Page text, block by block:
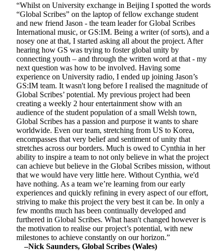
“Whilst on University exchange in Beijing I spotted the words
“Global Scribes” on the laptop of fellow exchange student
and new friend Jason - the team leader for Global Scribes
International music, or GS:IM. Being a writer (of sorts), and a
nosey one at that, I started asking all about the project. After
hearing how GS was trying to foster global unity by
connecting youth – and through the written word at that - my
next question was how to be involved. Having some
experience on University radio, I ended up joining Jason’s
GS:IM team. It wasn't long before I realised the magnitude of
Global Scribes’ potential. My previous project had been
creating a weekly 2 hour entertainment show with an
audience of the student population of a small Welsh town,
Global Scribes has a passion and purpose it wants to share
worldwide. Even our team, stretching from US to Korea,
encompasses that very belief and sentiment of unity that
stretches across our borders. Much is owed to Cynthia in her
ability to inspire a team to not only believe in what the project
can achieve but believe in the Global Scribes mission, without
that we would have very little here. Without Cynthia, we'd
have nothing. As a team we’re learning from our early
experiences and quickly refining in every aspect of our effort,
striving to make this project the very best it can be. In only a
few months much has been continually developed and
furthered in Global Scribes. What hasn't changed however is
the motivation to realise our project’s potential, with new
milestones to achieve constantly on our horizon.”
–Nick Saunders, Global Scribes (Wales)